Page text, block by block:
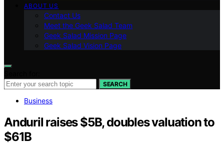
ABOUT US
Contact Us
Meet the Geek Salad Team
Geek Salad Mission Page
Geek Salad Vision Page
SEARCH
Business
Anduril raises $5B, doubles valuation to
$61B